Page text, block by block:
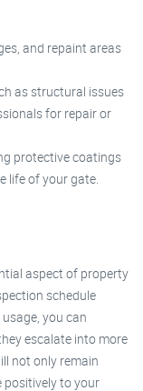
and repaint areas
as structural issues
for repair or
protective coatings
life of your gate.
aspect of property
schedule
you can
escalate into more
not only remain
to your